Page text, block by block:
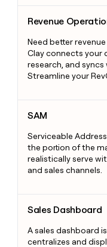
Revenue
Need better
Clay connects your
research, and syncs
Streamline your
SAM
Serviceable
the portion of the
realistically serve
and sales channels.
Sales Dashboard
A sales dashboard
centralizes and